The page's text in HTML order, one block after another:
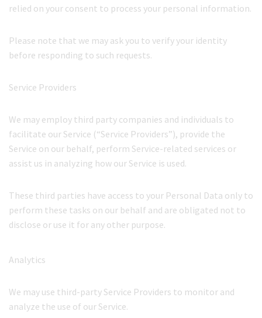
relied on your consent to process your personal information.
Please note that we may ask you to verify your identity
before responding to such requests.
Service Providers
We may employ third party companies and individuals to
facilitate our Service (“Service Providers”), provide the
Service on our behalf, perform Service-related services or
assist us in analyzing how our Service is used.
These third parties have access to your Personal Data only to
perform these tasks on our behalf and are obligated not to
disclose or use it for any other purpose.
Analytics
We may use third-party Service Providers to monitor and
analyze the use of our Service.